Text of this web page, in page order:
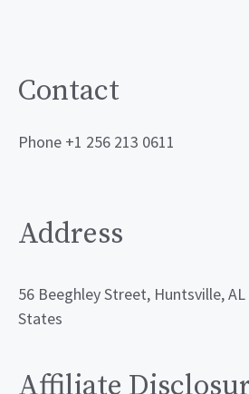
Contact
Phone +1 256 213 0611
Address
56 Beeghley Street, Huntsville,
States